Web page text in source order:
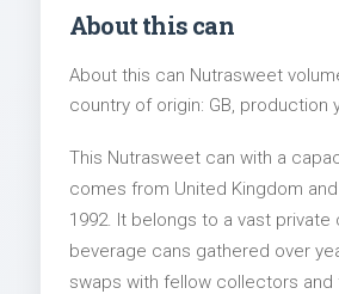
About this can
About this can Nutrasweet
country of origin: GB, production
This Nutrasweet can with a
comes from United Kingdom
1992. It belongs to a vast
beverage cans gathered over
swaps with fellow collectors and